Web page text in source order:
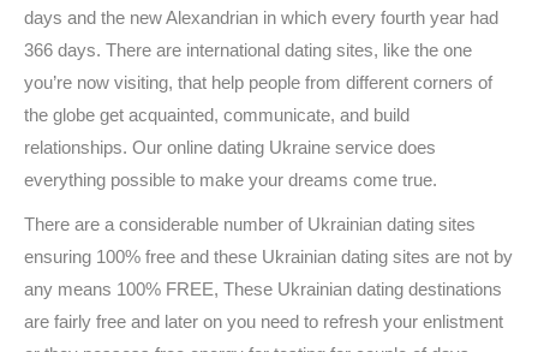
days and the new Alexandrian in which every fourth year had
366 days. There are international dating sites, like the one
you’re now visiting, that help people from different corners of
the globe get acquainted, communicate, and build
relationships. Our online dating Ukraine service does
everything possible to make your dreams come true.
There are a considerable number of Ukrainian dating sites
ensuring 100% free and these Ukrainian dating sites are not by
any means 100% FREE, These Ukrainian dating destinations
are fairly free and later on you need to refresh your enlistment